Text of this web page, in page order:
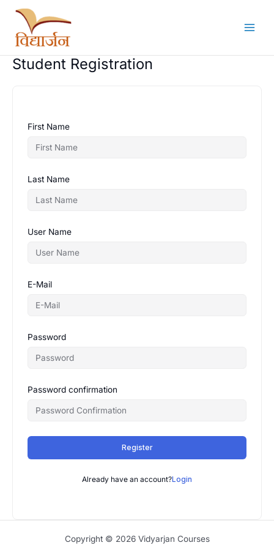
content
Student Registration
First Name
Last Name
User Name
E-Mail
Password
Password confirmation
Register
Already have an account?Login
Copyright © 2026 Vidyarjan Courses